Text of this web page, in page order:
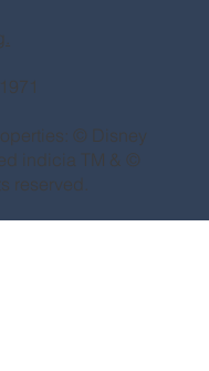
© Disney
indicia TM & ©
reserved.